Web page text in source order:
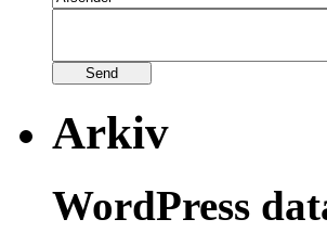
Arkiv
WordPress